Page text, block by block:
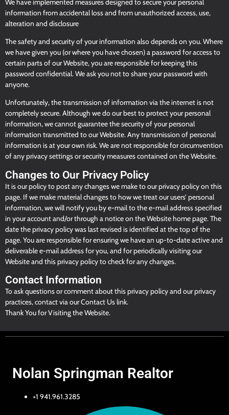
We have implemented measures designed to secure your personal
information from accidental loss and from unauthorized access, use,
alteration and disclosure
The safety and security of your information also depends on you. Where
we have given you (or where you have chosen) a password for access to
certain parts of our Website, you are responsible for keeping this
password confidential. We ask you not to share your password with
anyone.
Unfortunately, the transmission of information via the internet is not
completely secure. Although we do our best to protect your personal
information, we cannot guarantee the security of your personal
information transmitted to our Website. Any transmission of personal
information is at your own risk. We are not responsible for circumvention
of any privacy settings or security measures contained on the Website.
Changes to Our Privacy Policy
It is our policy to post any changes we make to our privacy policy on this
page. If we make material changes to how we treat our users’ personal
information, we will notify you by e-mail to the e-mail address specified
in your account and/or through a notice on the Website home page. The
date the privacy policy was last revised is identified at the top of the
page. You are responsible for ensuring we have an up-to-date active and
deliverable e-mail address for you, and for periodically visiting our
Website and this privacy policy to check for any changes.
Contact Information
To ask questions or comment about this privacy policy and our privacy
practices, contact via our Contact Us link.
Thank You for Visiting the Website.
Nolan Springman Realtor
+1 941.961.3285